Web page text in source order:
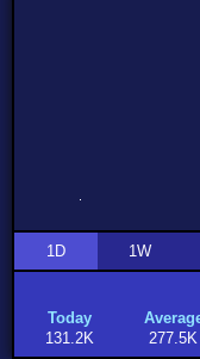
1D 1W
Today
131.2K
277.5K